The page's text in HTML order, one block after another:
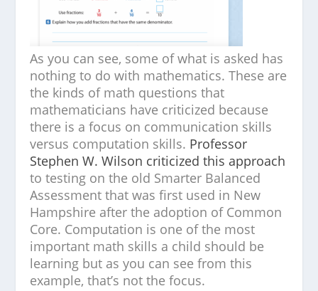
As you can see, some of what is asked has
nothing to do with mathematics. These are
the kinds of math questions that
mathematicians have criticized because
there is a focus on communication skills
versus computation skills. Professor
Stephen W. Wilson criticized this approach
to testing on the old Smarter Balanced
Assessment that was first used in New
Hampshire after the adoption of Common
Core. Computation is one of the most
important math skills a child should be
learning but as you can see from this
example, that’s not the focus.